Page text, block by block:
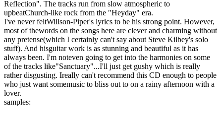
Reflection". The tracks run from slow atmospheric to
upbeatChurch-like rock from the "Heyday" era.
I've never feltWillson-Piper's lyrics to be his strong point. However,
most of thewords on the songs here are clever and charming without
any pretense(which I certainly can't say about Steve Kilbey's solo
stuff). And hisguitar work is as stunning and beautiful as it has
always been. I'm noteven going to get into the harmonies on some
of the tracks like"Sanctuary"...I'll just get gushy which is really
rather disgusting. Ireally can't recommend this CD enough to people
who just want somemusic to bliss out to on a rainy afternoon with a
lover.
samples: